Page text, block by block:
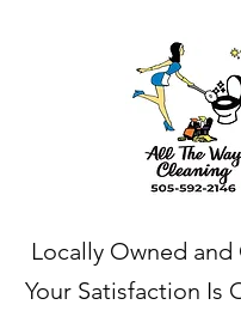
Locally Owned
Your Satisfaction Is